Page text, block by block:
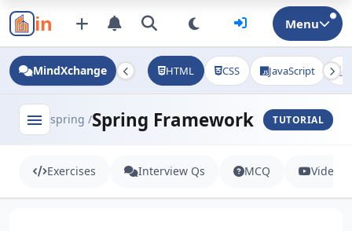
in Menu
MindXchange HTML CSS JavaScript
menu spring /Spring Framework TUTORIAL
Exercises Interview Qs MCQ Videos